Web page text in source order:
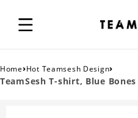
Home›Hot Teamsesh Design›
TeamSesh T-shirt, Blue